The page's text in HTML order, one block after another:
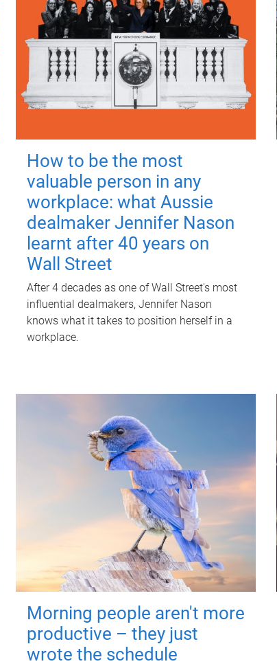
How to be the most
valuable person in any
workplace: what Aussie
dealmaker Jennifer Nason
learnt after 40 years on
Wall Street
After 4 decades as one of Wall Street's most
influential dealmakers, Jennifer Nason
knows what it takes to position herself in a
workplace.
Morning people aren't more
productive – they just
wrote the schedule